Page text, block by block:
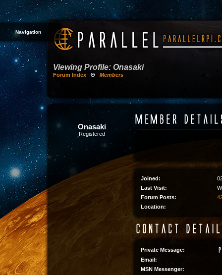
Navigation
Viewing Profile: Onasaki
Forum Index Θ Members
Onasaki
Registered
Joined:
Last Visit:
Forum Posts:
Location:
Private Message:
Email:
MSN Messenger: